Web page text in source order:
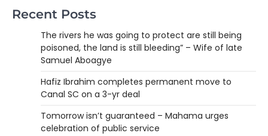
Recent Posts
The rivers he was going to protect are still being
poisoned, the land is still bleeding” – Wife of late
Samuel Aboagye
Hafiz Ibrahim completes permanent move to
Canal SC on a 3-yr deal
Tomorrow isn’t guaranteed – Mahama urges
celebration of public service